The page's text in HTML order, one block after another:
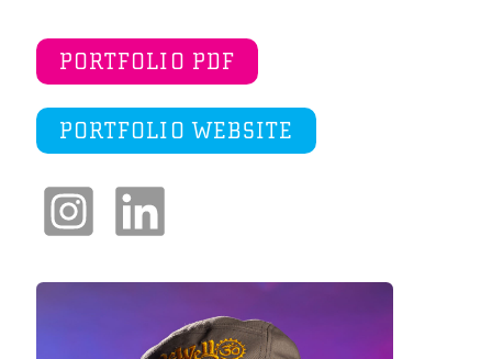
PORTFOLIO PDF
PORTFOLIO WEBSITE